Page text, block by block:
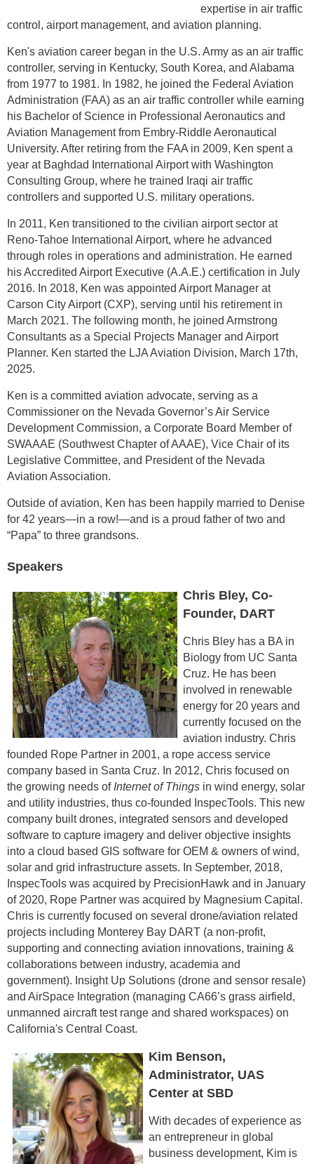
expertise in air traffic
control, airport management, and aviation planning.
Ken's aviation career began in the U.S. Army as an air traffic
controller, serving in Kentucky, South Korea, and Alabama
from 1977 to 1981. In 1982, he joined the Federal Aviation
Administration (FAA) as an air traffic controller while earning
his Bachelor of Science in Professional Aeronautics and
Aviation Management from Embry-Riddle Aeronautical
University. After retiring from the FAA in 2009, Ken spent a
year at Baghdad International Airport with Washington
Consulting Group, where he trained Iraqi air traffic
controllers and supported U.S. military operations.
In 2011, Ken transitioned to the civilian airport sector at
Reno-Tahoe International Airport, where he advanced
through roles in operations and administration. He earned
his Accredited Airport Executive (A.A.E.) certification in July
2016. In 2018, Ken was appointed Airport Manager at
Carson City Airport (CXP), serving until his retirement in
March 2021. The following month, he joined Armstrong
Consultants as a Special Projects Manager and Airport
Planner. Ken started the LJA Aviation Division, March 17th,
2025.
Ken is a committed aviation advocate, serving as a
Commissioner on the Nevada Governor’s Air Service
Development Commission, a Corporate Board Member of
SWAAAE (Southwest Chapter of AAAE), Vice Chair of its
Legislative Committee, and President of the Nevada
Aviation Association.
Outside of aviation, Ken has been happily married to Denise
for 42 years—in a row!—and is a proud father of two and
“Papa” to three grandsons.
Speakers
Chris Bley, Co-
Founder, DART
Chris Bley has a BA in
Biology from UC Santa
Cruz. He has been
involved in renewable
energy for 20 years and
currently focused on the
aviation industry. Chris
founded Rope Partner in 2001, a rope access service
company based in Santa Cruz. In 2012, Chris focused on
the growing needs of Internet of Things in wind energy, solar
and utility industries, thus co-founded InspecTools. This new
company built drones, integrated sensors and developed
software to capture imagery and deliver objective insights
into a cloud based GIS software for OEM & owners of wind,
solar and grid infrastructure assets. In September, 2018,
InspecTools was acquired by PrecisionHawk and in January
of 2020, Rope Partner was acquired by Magnesium Capital.
Chris is currently focused on several drone/aviation related
projects including Monterey Bay DART (a non-profit,
supporting and connecting aviation innovations, training &
collaborations between industry, academia and
government). Insight Up Solutions (drone and sensor resale)
and AirSpace Integration (managing CA66’s grass airfield,
unmanned aircraft test range and shared workspaces) on
California's Central Coast.
Kim Benson,
Administrator, UAS
Center at SBD
With decades of experience as
an entrepreneur in global
business development, Kim is